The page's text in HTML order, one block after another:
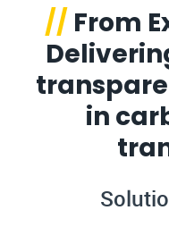
// From
in